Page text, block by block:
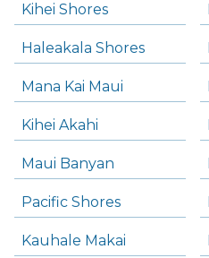
Kihei Shores
Haleakala Shores
Mana Kai Maui
Kihei Akahi
Maui Banyan
Pacific Shores
Kauhale Makai